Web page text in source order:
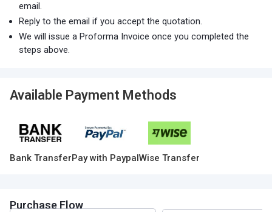
email.
Reply to the email if you accept the quotation.
We will issue a Proforma Invoice once you completed the
steps above.
Available Payment Methods
Bank TransferPay with PaypalWise Transfer
Purchase Flow